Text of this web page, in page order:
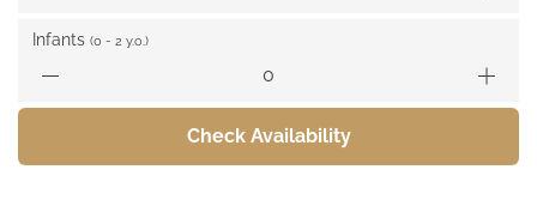
Infants (0 - 2 y.o.)
Check Availability